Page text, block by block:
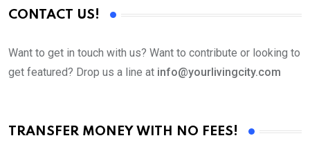
CONTACT US!
Want to get in touch with us? Want to contribute or looking to
get featured? Drop us a line at info@yourlivingcity.com
TRANSFER MONEY WITH NO FEES!